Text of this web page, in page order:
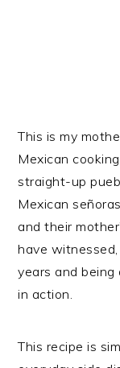
This is my
Mexican
straight-up
Mexican
and their
have
years and
in action.
This recipe is